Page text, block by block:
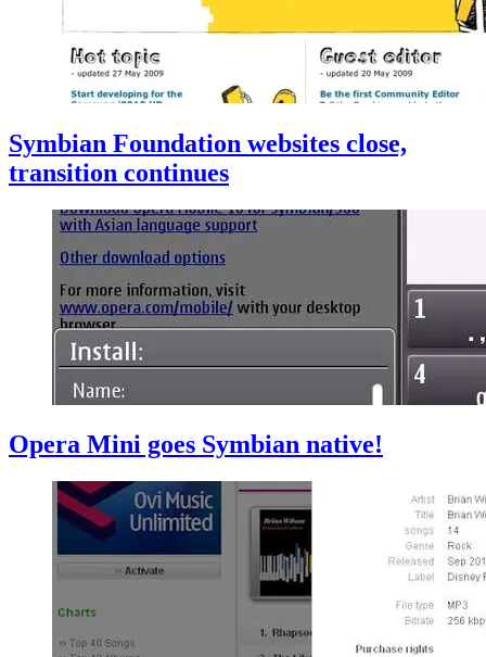
Symbian Foundation websites close,
transition continues
Opera Mini goes Symbian native!